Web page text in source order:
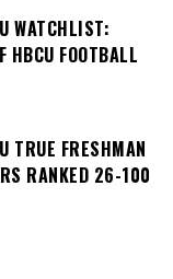
WATCHLIST:
HBCU FOOTBALL
TRUE FRESHMAN
RANKED 26-100